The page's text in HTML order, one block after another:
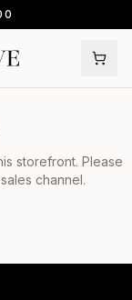
storefront. Please
channel.